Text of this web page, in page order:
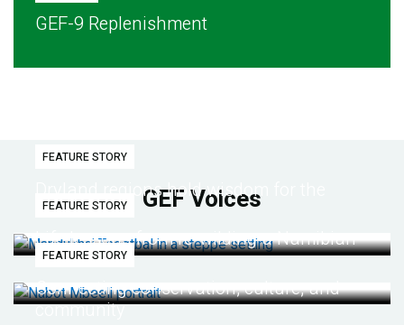
GEF-9 Replenishment
GEF Voices
FEATURE STORY
Dryland regions hold wisdom for the
future
FEATURE STORY
Life lessons from re-wilding a Namibian
desert
FEATURE STORY
Connecting conservation, culture, and
community